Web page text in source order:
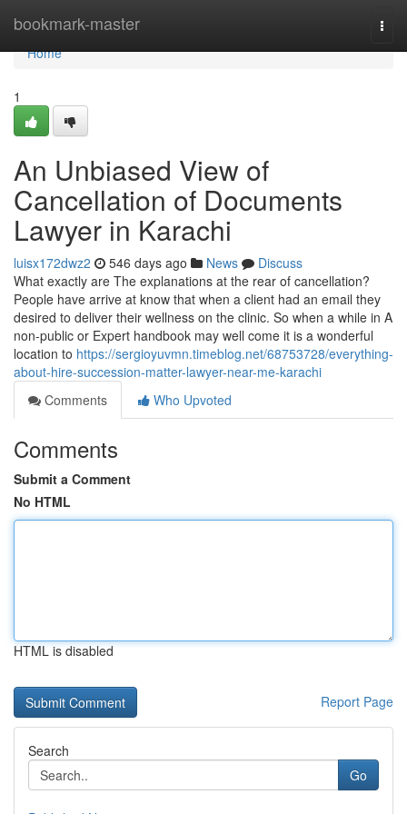
bookmark-master
Home
Home
1
An Unbiased View of
Cancellation of Documents
Lawyer in Karachi
luisx172dwz2 546 days ago News
Discuss
What exactly are The explanations at the rear of cancellation?
People have arrive at know that when a client had an email they
desired to deliver their wellness on the clinic. So when a while in A
non-public or Expert handbook may well come it is a wonderful
location to https://sergioyuvmn.timeblog.net/68753728/everything-
about-hire-succession-matter-lawyer-near-me-karachi
Comments
Who Upvoted
Comments
Submit a Comment
No HTML
HTML is disabled
Report Page
Search
Go